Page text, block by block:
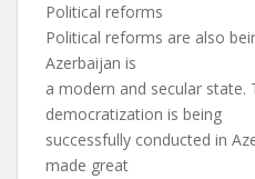
Political reforms
Political reforms are also
Azerbaijan is
a modern and secular state.
democratization is being
successfully conducted in
made great